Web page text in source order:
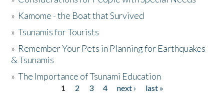
» Kamome - the Boat that Survived
»Tsunamis for Tourists
» Remember Your Pets in Planning for Earthquakes
& Tsunamis
»The Importance of Tsunami Education
1 2 3 4 next ›
last »